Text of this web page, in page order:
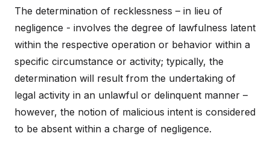
The determination of recklessness – in lieu of
negligence - involves the degree of lawfulness latent
within the respective operation or behavior within a
specific circumstance or activity; typically, the
determination will result from the undertaking of
legal activity in an unlawful or delinquent manner –
however, the notion of malicious intent is considered
to be absent within a charge of negligence.